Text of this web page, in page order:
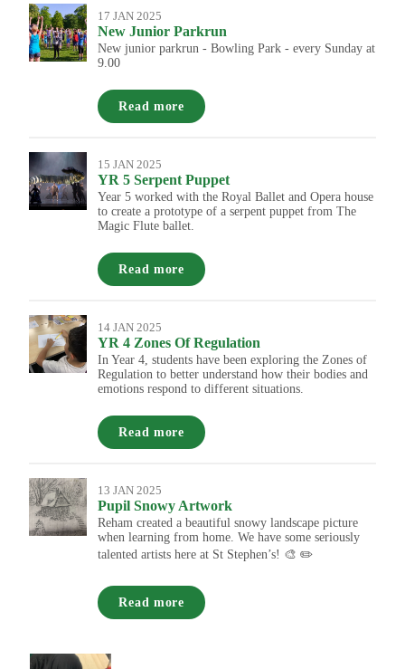
17 JAN 2025
New Junior Parkrun
New junior parkrun - Bowling Park - every Sunday at
9.00
Read more
15 JAN 2025
YR 5 Serpent Puppet
Year 5 worked with the Royal Ballet and Opera house
to create a prototype of a serpent puppet from The
Magic Flute ballet.
Read more
14 JAN 2025
YR 4 Zones Of Regulation
In Year 4, students have been exploring the Zones of
Regulation to better understand how their bodies and
emotions respond to different situations.
Read more
13 JAN 2025
Pupil Snowy Artwork
Reham created a beautiful snowy landscape picture
when learning from home. We have some seriously
talented artists here at St Stephen’s! 🎨 ✏️
Read more